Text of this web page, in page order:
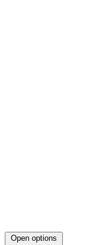
Open options